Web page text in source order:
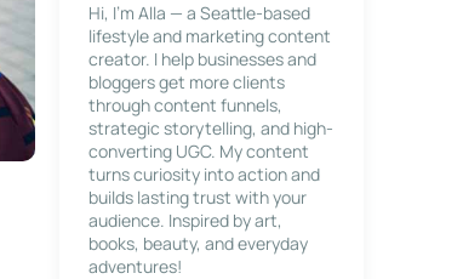
Hi, I’m Alla — a Seattle-based
lifestyle and marketing content
creator. I help businesses and
bloggers get more clients
through content funnels,
strategic storytelling, and high-
converting UGC. My content
turns curiosity into action and
builds lasting trust with your
audience. Inspired by art,
books, beauty, and everyday
adventures!